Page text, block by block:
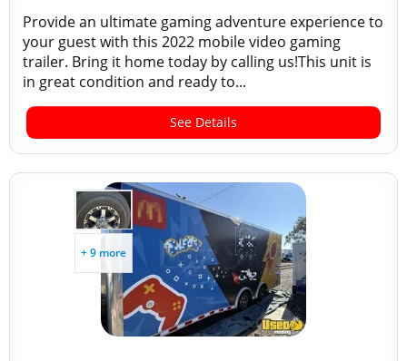
Provide an ultimate gaming adventure experience to
your guest with this 2022 mobile video gaming
trailer. Bring it home today by calling us!This unit is
in great condition and ready to...
See Details
+ 9 more